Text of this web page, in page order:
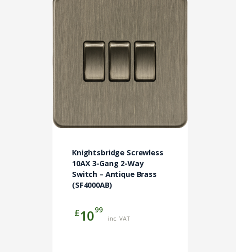
Knightsbridge Screwless
10AX 3-Gang 2-Way
Switch – Antique Brass
(SF4000AB)
£1099
inc. VAT